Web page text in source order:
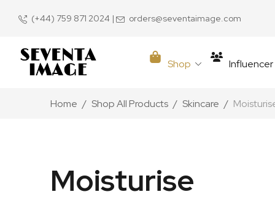
(+44) 759 871 2024 | orders@seventaimage.com
Shop
Moisturise
Home Shop All Products Skincare